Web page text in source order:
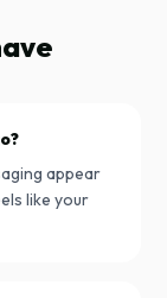
appear
like your